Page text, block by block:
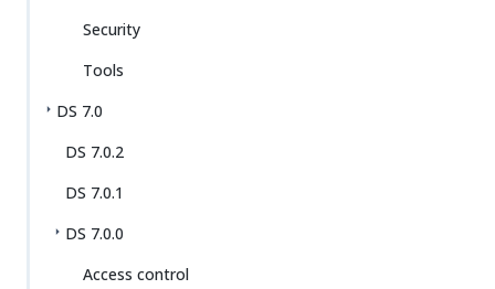
Security
Tools
DS 7.0
DS 7.0.2
DS 7.0.1
DS 7.0.0
Access control